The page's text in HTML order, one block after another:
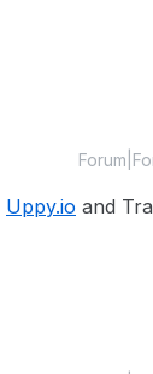
Uppy.io and